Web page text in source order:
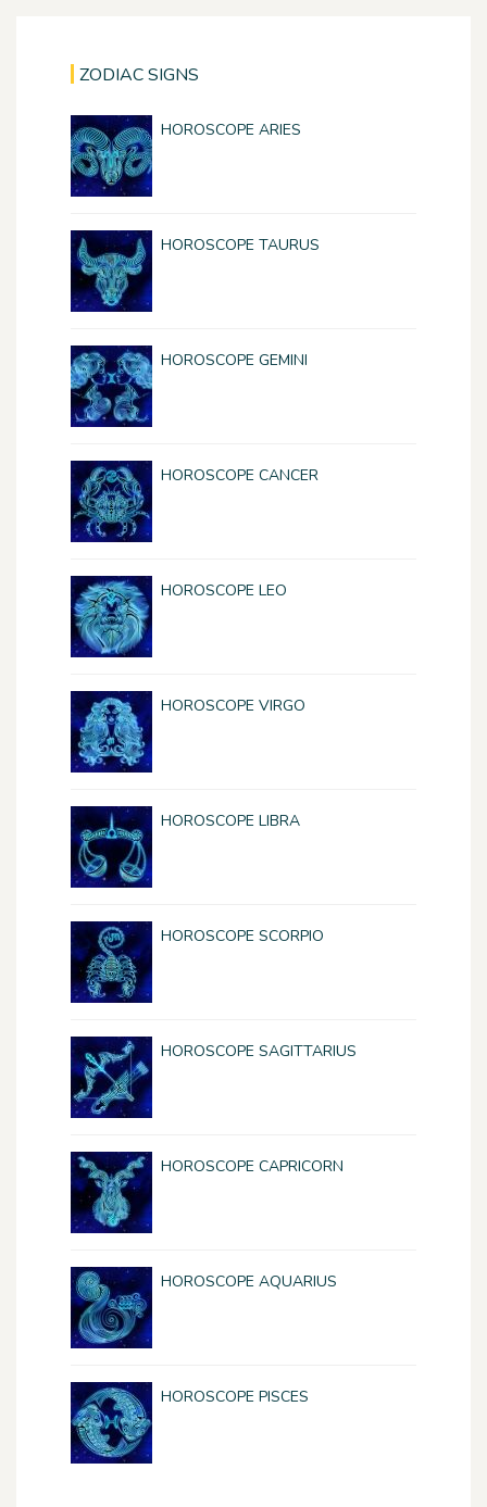
ZODIAC SIGNS
HOROSCOPE ARIES
HOROSCOPE TAURUS
HOROSCOPE GEMINI
HOROSCOPE CANCER
HOROSCOPE LEO
HOROSCOPE VIRGO
HOROSCOPE LIBRA
HOROSCOPE SCORPIO
HOROSCOPE SAGITTARIUS
HOROSCOPE CAPRICORN
HOROSCOPE AQUARIUS
HOROSCOPE PISCES